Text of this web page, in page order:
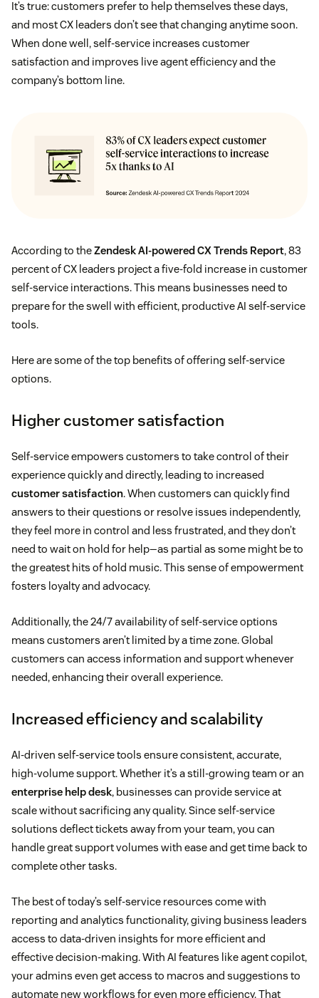
It’s true: customers prefer to help themselves these days,
and most CX leaders don’t see that changing anytime soon.
When done well, self-service increases customer
satisfaction and improves live agent efficiency and the
company’s bottom line.
According to theZendesk AI-powered CX Trends Report, 83
percent of CX leaders project a five-fold increase in customer
self-service interactions. This means businesses need to
prepare for the swell with efficient, productive AI self-service
tools.
Here are some of the top benefits of offering self-service
options.
Higher customer satisfaction
Self-service empowers customers to take control of their
experience quickly and directly, leading to increased
customer satisfaction. When customers can quickly find
answers to their questions or resolve issues independently,
they feel more in control and less frustrated, and they don’t
need to wait on hold for help—as partial as some might be to
the greatest hits of hold music. This sense of empowerment
fosters loyalty and advocacy.
Additionally, the 24/7 availability of self-service options
means customers aren’t limited by a time zone. Global
customers can access information and support whenever
needed, enhancing their overall experience.
Increased efficiency and scalability
AI-driven self-service tools ensure consistent, accurate,
high-volume support. Whether it’s a still-growing team or an
enterprise help desk, businesses can provide service at
scale without sacrificing any quality. Since self-service
solutions deflect tickets away from your team, you can
handle great support volumes with ease and get time back to
complete other tasks.
The best of today’s self-service resources come with
reporting and analytics functionality, giving business leaders
access to data-driven insights for more efficient and
effective decision-making. With AI features like agent copilot,
your admins even get access to macros and suggestions to
automate new workflows for even more efficiency. That